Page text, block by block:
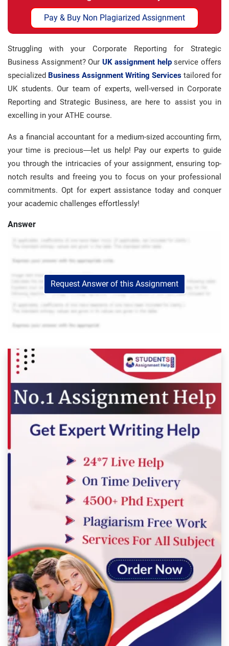
Pay & Buy Non Plagiarized Assignment
Struggling with your Corporate Reporting for Strategic
Business Assignment? Our UK assignment helpservice offers
specialized Business Assignment Writing Services tailored for
UK students. Our team of experts, well-versed in Corporate
Reporting and Strategic Business, are here to assist you in
excelling in your ATHE course.
As a financial accountant for a medium-sized accounting firm,
your time is precious—let us help! Pay our experts to guide
you through the intricacies of your assignment, ensuring top-
notch results and freeing you to focus on your professional
commitments. Opt for expert assistance today and conquer
your academic challenges effortlessly!
Answer
Request Answer of this Assignment